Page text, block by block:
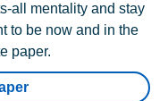
all mentality and stay
to be now and in the
paper.